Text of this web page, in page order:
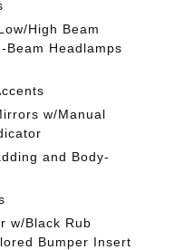
High Beam
Beam Headlamps
w/Manual
and Body-
w/Black Rub
Bumper Insert